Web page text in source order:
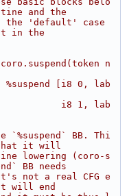
and the
the 'default' case
in the
n
[i8 0, lab
i8 1, lab
BB. Thi
it will
lowering (coro-s
BB needs
not a real CFG e
will end